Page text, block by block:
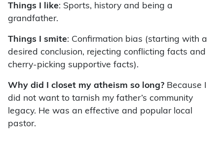
Things I like: Sports, history and being a
grandfather.
Things I smite: Confirmation bias (starting with a
desired conclusion, rejecting conflicting facts and
cherry-picking supportive facts).
Why did I closet my atheism so long? Because I
did not want to tarnish my father’s community
legacy. He was an effective and popular local
pastor.